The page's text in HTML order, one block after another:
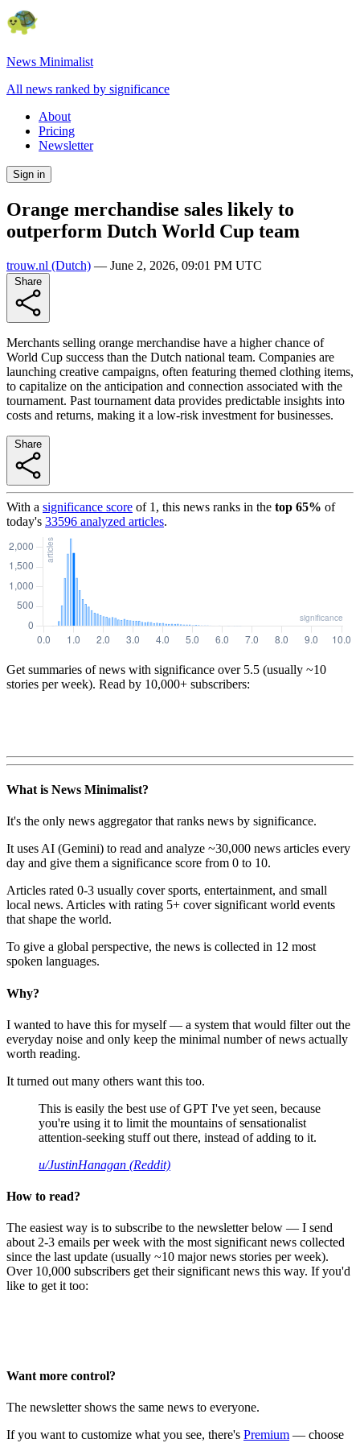
News Minimalist
All news ranked by significance
About
Pricing
Newsletter
Sign in
Orange merchandise sales likely to
outperform Dutch World Cup team
trouw.nl (Dutch) — June 2, 2026, 09:01 PM UTC
Merchants selling orange merchandise have a higher chance of
World Cup success than the Dutch national team. Companies are
launching creative campaigns, often featuring themed clothing items,
to capitalize on the anticipation and connection associated with the
tournament. Past tournament data provides predictable insights into
costs and returns, making it a low-risk investment for businesses.
With a significance score of 1 , this news ranks in the top 65% of
today's 33596 analyzed articles.
Get summaries of news with significance over 5.5 (usually ~10
stories per week). Read by 10,000+ subscribers:
What is News Minimalist?
It's the only news aggregator that ranks news by significance.
It uses AI (Gemini) to read and analyze ~30,000 news articles every
day and give them a significance score from 0 to 10.
Articles rated 0-3 usually cover sports, entertainment, and small
local news. Articles with rating 5+ cover significant world events
that shape the world.
To give a global perspective, the news is collected in 12 most
spoken languages.
Why?
I wanted to have this for myself — a system that would filter out the
everyday noise and only keep the minimal number of news actually
worth reading.
It turned out many others want this too.
This is easily the best use of GPT I've yet seen, because
you're using it to limit the mountains of sensationalist
attention-seeking stuff out there, instead of adding to it.
u/JustinHanagan (Reddit)
How to read?
The easiest way is to subscribe to the newsletter below — I send
about 2-3 emails per week with the most significant news collected
since the last update (usually ~10 major news stories per week).
Over 10,000 subscribers get their significant news this way. If you'd
like to get it too:
Want more control?
The newsletter shows the same news to everyone.
If you want to customize what you see, there's Premium — choose